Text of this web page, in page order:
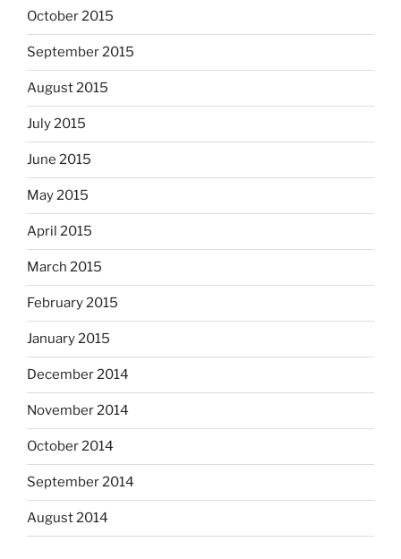
October 2015
September 2015
August 2015
July 2015
June 2015
May 2015
April 2015
March 2015
February 2015
January 2015
December 2014
November 2014
October 2014
September 2014
August 2014